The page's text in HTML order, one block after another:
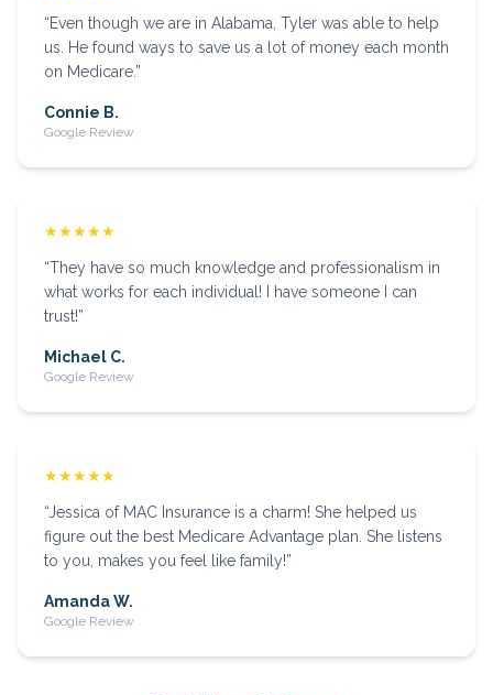
“Even though we are in Alabama, Tyler was able to help
us. He found ways to save us a lot of money each month
on Medicare.”
Connie B.
Google Review
★★★★★
“They have so much knowledge and professionalism in
what works for each individual! I have someone I can
trust!”
Michael C.
Google Review
★★★★★
“Jessica of MAC Insurance is a charm! She helped us
figure out the best Medicare Advantage plan. She listens
to you, makes you feel like family!”
Amanda W.
Google Review